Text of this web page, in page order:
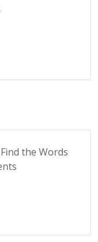
the Words